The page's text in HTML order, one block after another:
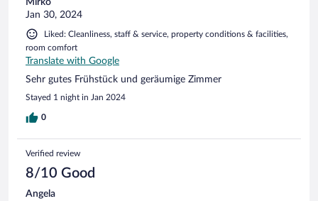
Mirko
Jan 30, 2024
Liked: Cleanliness, staff & service, property conditions & facilities,
room comfort
Translate with Google
Sehr gutes Frühstück und geräumige Zimmer
Stayed 1 night in Jan 2024
0
Verified review
8/10 Good
Angela